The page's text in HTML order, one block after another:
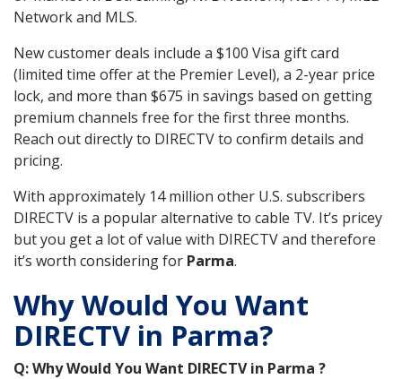
Network and MLS.
New customer deals include a $100 Visa gift card
(limited time offer at the Premier Level), a 2-year price
lock, and more than $675 in savings based on getting
premium channels free for the first three months.
Reach out directly to DIRECTV to confirm details and
pricing.
With approximately 14 million other U.S. subscribers
DIRECTV is a popular alternative to cable TV. It’s pricey
but you get a lot of value with DIRECTV and therefore
it’s worth considering for Parma.
Why Would You Want
DIRECTV in Parma?
Q: Why Would You Want DIRECTV in Parma ?